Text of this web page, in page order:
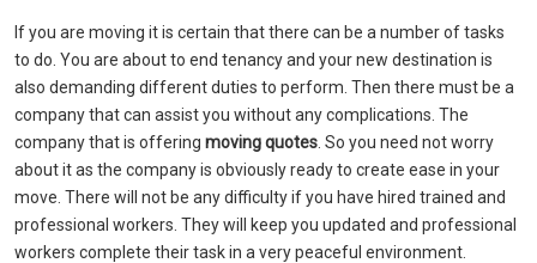
If you are moving it is certain that there can be a number of tasks
to do. You are about to end tenancy and your new destination is
also demanding different duties to perform. Then there must be a
company that can assist you without any complications. The
company that is offering moving quotes . So you need not worry
about it as the company is obviously ready to create ease in your
move. There will not be any difficulty if you have hired trained and
professional workers. They will keep you updated and professional
workers complete their task in a very peaceful environment.